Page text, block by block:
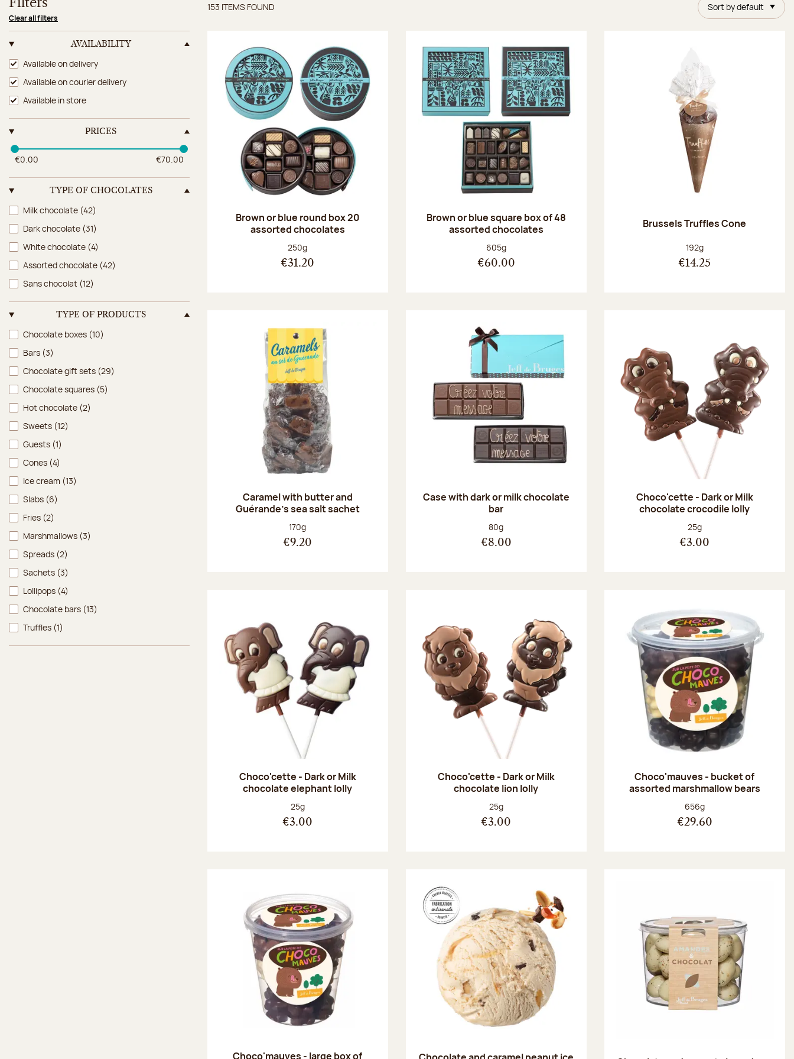
Filters
Clear all filters
AVAILABILITY
Availability
Available on delivery
Available on courier delivery
Available in store
PRICES
€0.00 €70.00
TYPE OF CHOCOLATES
Type of chocolates
Milk chocolate (42)
Dark chocolate (31)
White chocolate (4)
Assorted chocolate (42)
Sans chocolat (12)
TYPE OF PRODUCTS
Type of products
Chocolate boxes (10)
Bars (3)
Chocolate gift sets (29)
Chocolate squares (5)
Hot chocolate (2)
Sweets (12)
Guests (1)
Cones (4)
Ice cream (13)
Slabs (6)
Fries (2)
Marshmallows (3)
Spreads (2)
Sachets (3)
Lollipops (4)
Chocolate bars (13)
Truffles (1)
Sort by default
Items found
153 ITEMS FOUND
Brown or blue round box 20
assorted chocolates
Net weight:
250g
€31.20
Brown or blue square box of 48
assorted chocolates
Net weight:
605g
€60.00
Brussels Truffles Cone
Net weight:
192g
€14.25
Caramel with butter and
Guérande's sea salt sachet
Net weight:
170g
€9.20
Case with dark or milk chocolate
bar
Net weight:
80g
€8.00
Choco'cette - Dark or Milk
chocolate crocodile lolly
Net weight:
25g
€3.00
Choco'cette - Dark or Milk
chocolate elephant lolly
Net weight:
25g
€3.00
Choco'cette - Dark or Milk
chocolate lion lolly
Net weight:
25g
€3.00
Choco'mauves - bucket of
assorted marshmallow bears
Net weight:
656g
€29.60
Choco'mauves - large box of